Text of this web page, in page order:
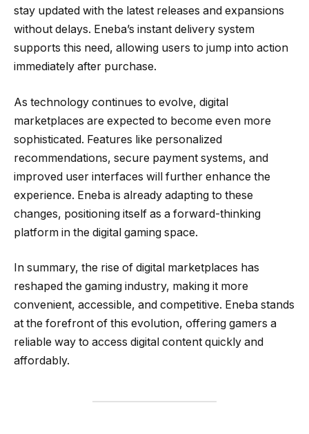
stay updated with the latest releases and expansions
without delays. Eneba’s instant delivery system
supports this need, allowing users to jump into action
immediately after purchase.
As technology continues to evolve, digital
marketplaces are expected to become even more
sophisticated. Features like personalized
recommendations, secure payment systems, and
improved user interfaces will further enhance the
experience. Eneba is already adapting to these
changes, positioning itself as a forward-thinking
platform in the digital gaming space.
In summary, the rise of digital marketplaces has
reshaped the gaming industry, making it more
convenient, accessible, and competitive. Eneba stands
at the forefront of this evolution, offering gamers a
reliable way to access digital content quickly and
affordably.